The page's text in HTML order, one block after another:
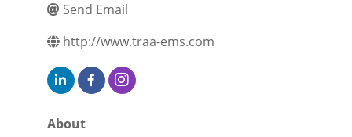
Send Email
http://www.traa-ems.com
About